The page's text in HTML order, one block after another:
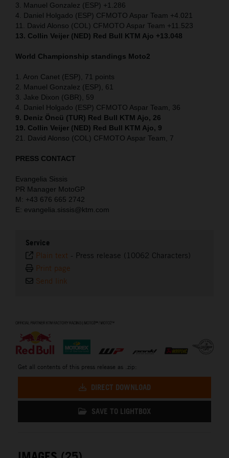
3. Manuel Gonzalez (ESP) +1.286
4. Daniel Holgado (ESP) CFMOTO Aspar Team +4.021
11. David Alonso (COL) CFMOTO Aspar Team +11.523
13. Collin Veijer (NED) Red Bull KTM Ajo +13.048
World Championship standings Moto2
1. Aron Canet (ESP), 71 points
2. Manuel Gonzalez (ESP), 61
3. Jake Dixon (GBR), 59
4. Daniel Holgado (ESP) CFMOTO Aspar Team, 36
9. Deniz Öncü (TUR) Red Bull KTM Ajo, 26
19. Collin Veijer (NED) Red Bull KTM Ajo, 9
21. David Alonso (COL) CFMOTO Aspar Team, 7
PRESS CONTACT
Evangelia Sissis
PR Manager MotoGP
M: +43 676 665 2742
E: evangelia.sissis@ktm.com
Service
Plain text - Press release (10062 Characters)
Print page
Send link
Get all contents of this press release as .zip:
DIRECT DOWNLOAD
SAVE TO LIGHTBOX